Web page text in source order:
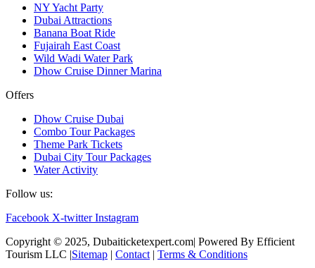
NY Yacht Party
Dubai Attractions
Banana Boat Ride
Fujairah East Coast
Wild Wadi Water Park
Dhow Cruise Dinner Marina
Offers
Dhow Cruise Dubai
Combo Tour Packages
Theme Park Tickets
Dubai City Tour Packages
Water Activity
Follow us:
Facebook X-twitter Instagram
Copyright © 2025, Dubaiticketexpert.com| Powered By Efficient
Tourism LLC |Sitemap | Contact | Terms & Conditions